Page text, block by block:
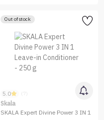
Out of stock
5.0 (7)
Skala
SKALA Expert Divine Power 3 IN 1